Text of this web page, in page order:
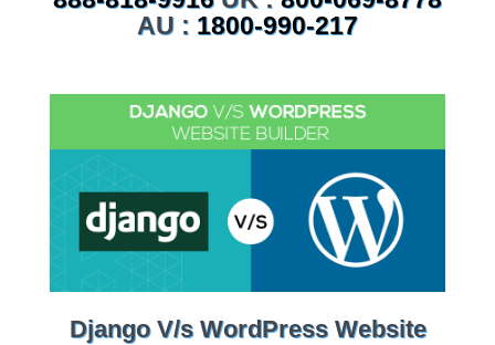
AU : 1800-990-217
Django V/s WordPress Website